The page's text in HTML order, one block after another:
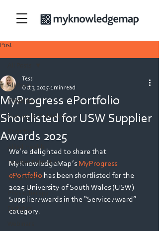
Post
All Posts
Medicine
Nursing & Midwifery
Allied Health
Teacher Education
Veterinary
Dietetics
MyProgress ePortfolio
Shortlisted for USW Supplier
Awards 2025
Tess
Oct 3, 2025 1 min read
We’re delighted to share that
MyKnowledgeMap’s MyProgress
ePortfolio has been shortlisted for the
2025 University of South Wales (USW)
Supplier Awards in the “Service Award”
category.